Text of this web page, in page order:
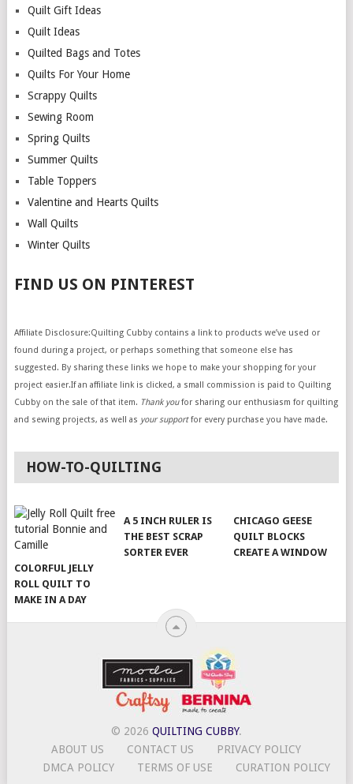
Quilt Gift Ideas
Quilt Ideas
Quilted Bags and Totes
Quilts For Your Home
Scrappy Quilts
Sewing Room
Spring Quilts
Summer Quilts
Table Toppers
Valentine and Hearts Quilts
Wall Quilts
Winter Quilts
FIND US ON PINTEREST
Affiliate Disclosure:Quilting Cubby contains a link to products we’ve used or
found during a project, or perhaps something that someone else has
suggested. By sharing these links we hope to make your shopping for your
project easier.If an affiliate link is clicked, a small commission is paid to Quilting
Cubby on the sale of that item. Thank youfor sharing our enthusiasm for quilting
and sewing projects, as well as your supportfor every purchase you have made.
HOW-TO-QUILTING
COLORFUL JELLY
ROLL QUILT TO
MAKE IN A DAY
A 5 INCH RULER IS
THE BEST SCRAP
SORTER EVER
CHICAGO GEESE
QUILT BLOCKS
CREATE A WINDOW
© 2026 QUILTING CUBBY.
ABOUT US
CONTACT US
PRIVACY POLICY
DMCA POLICY
TERMS OF USE CURATION POLICY